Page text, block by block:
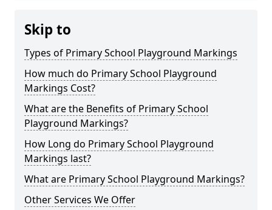
Skip to
Types of Primary School Playground Markings
How much do Primary School Playground
Markings Cost?
What are the Benefits of Primary School
Playground Markings?
How Long do Primary School Playground
Markings last?
What are Primary School Playground Markings?
Other Services We Offer